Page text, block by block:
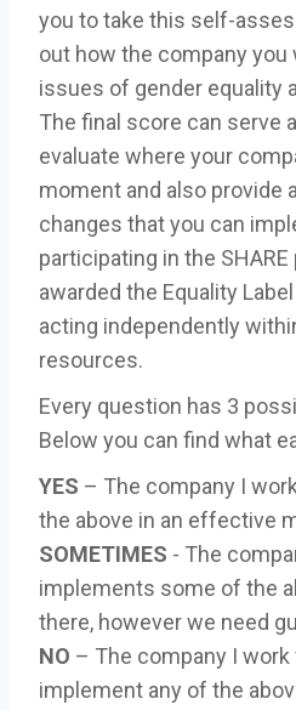
you to take this self-
out how the company
issues of gender equality
The final score can serve
evaluate where your
moment and also provide
changes that you can
participating in the
awarded the Equality
acting independently
resources.
Every question has 3
Below you can find what
YES – The company I
the above in an effective
SOMETIMES - The
implements some of the
there, however we need
NO – The company I
implement any of the